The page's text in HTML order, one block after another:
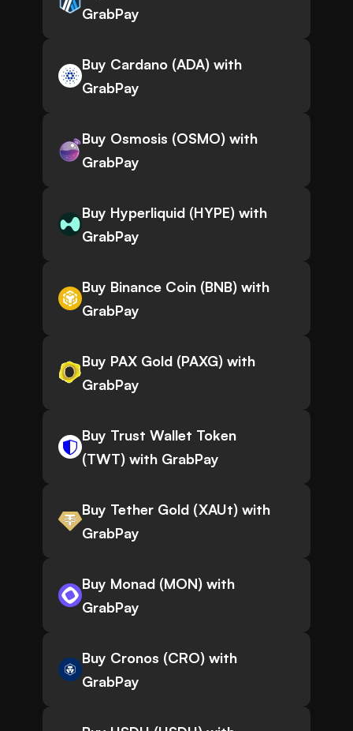
GrabPay
Buy Cardano (ADA) with
GrabPay
Buy Osmosis (OSMO) with
GrabPay
Buy Hyperliquid (HYPE) with
GrabPay
Buy Binance Coin (BNB) with
GrabPay
Buy PAX Gold (PAXG) with
GrabPay
Buy Trust Wallet Token
(TWT) with GrabPay
Buy Tether Gold (XAUt) with
GrabPay
Buy Monad (MON) with
GrabPay
Buy Cronos (CRO) with
GrabPay